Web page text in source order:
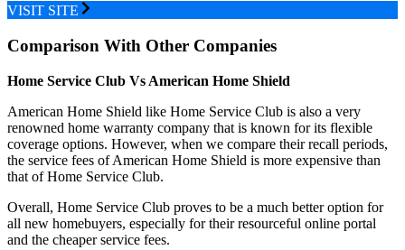
VISIT SITE
Comparison With Other Companies
Home Service Club Vs American Home Shield
American Home Shield like Home Service Club is also a very
renowned home warranty company that is known for its flexible
coverage options. However, when we compare their recall periods,
the service fees of American Home Shield is more expensive than
that of Home Service Club.
Overall, Home Service Club proves to be a much better option for
all new homebuyers, especially for their resourceful online portal
and the cheaper service fees.